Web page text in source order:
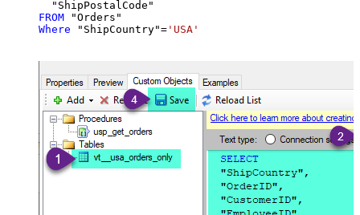
FROM
Where "ShipCountry"= 'USA'